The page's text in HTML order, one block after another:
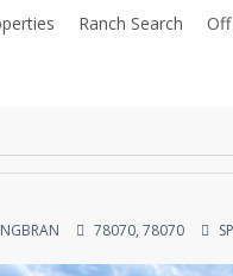
Ranch Search
78070, 78070